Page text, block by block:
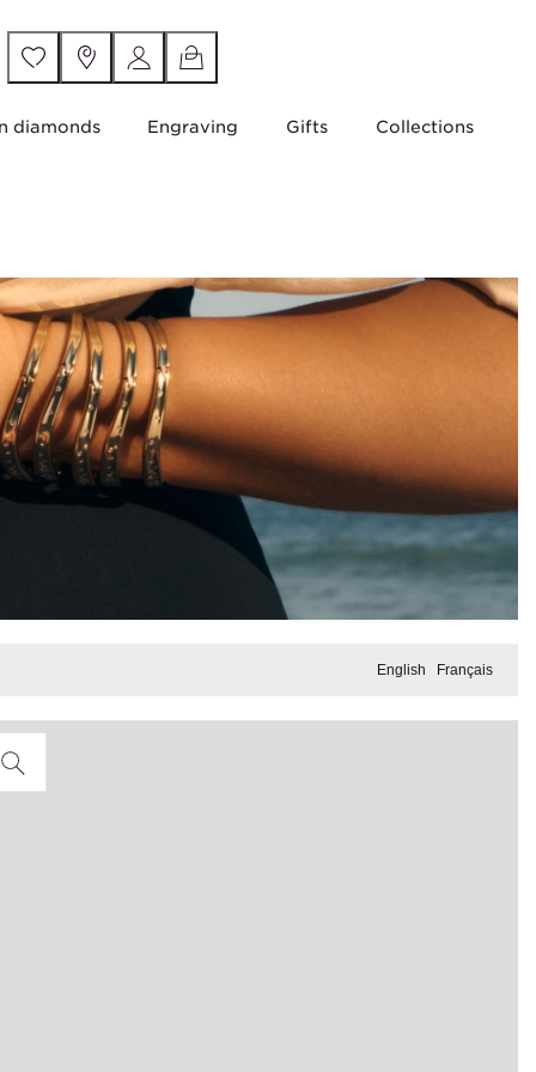
diamonds Engraving Gifts Collections
English Français